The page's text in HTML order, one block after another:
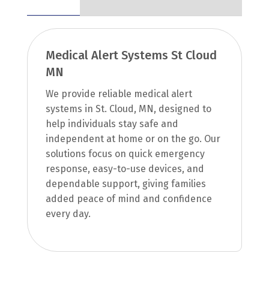
Medical Alert Systems St Cloud
MN
We provide reliable medical alert
systems in St. Cloud, MN, designed to
help individuals stay safe and
independent at home or on the go. Our
solutions focus on quick emergency
response, easy-to-use devices, and
dependable support, giving families
added peace of mind and confidence
every day.